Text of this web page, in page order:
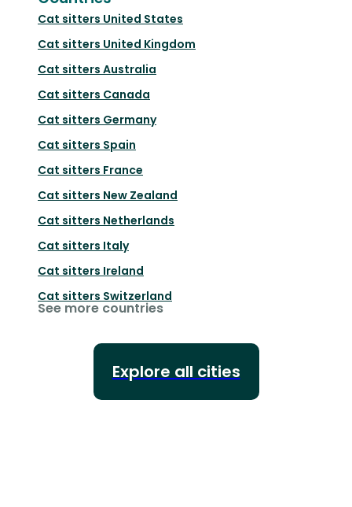
Cat sitters United States
Cat sitters United Kingdom
Cat sitters Australia
Cat sitters Canada
Cat sitters Germany
Cat sitters Spain
Cat sitters France
Cat sitters New Zealand
Cat sitters Netherlands
Cat sitters Italy
Cat sitters Ireland
Cat sitters Switzerland
See more countries
Explore all cities